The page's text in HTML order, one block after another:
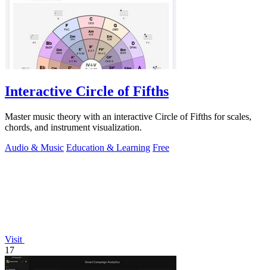
Interactive Circle of Fifths
Master music theory with an interactive Circle of Fifths for scales,
chords, and instrument visualization.
Audio & Music Education & Learning Free
Visit
17